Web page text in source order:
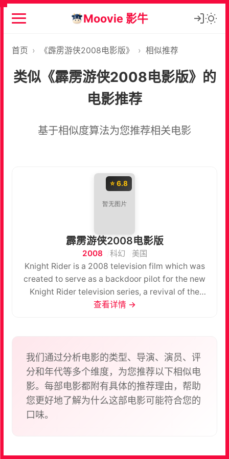
Moovie 影牛
首页 › 《霹雳游侠2008电影版》 › 相似推荐
类似《霹雳游侠2008电影版》的
电影推荐
基于相似度算法为您推荐相关电影
⭐ 6.8
霹雳游侠2008电影版
2008 科幻
美国
Knight Rider is a 2008 television film which was
created to serve as a backdoor pilot for the new
Knight Rider television series, a revival of the
series of the same name which aired during the
查看详情 →
我们通过分析电影的类型、导演、演员、评
分和年代等多个维度，为您推荐以下相似电
影。每部电影都附有具体的推荐理由，帮助
您更好地了解为什么这部电影可能符合您的
口味。